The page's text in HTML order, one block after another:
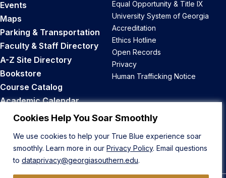
Cookies Help You Soar Smoothly
We use cookies to help your True Blue experience soar
smoothly. Learn more in our Privacy Policy. Email questions
to dataprivacy@georgiasouthern.edu.
Events
Maps
Parking & Transportation
Faculty & Staff Directory
A-Z Site Directory
Bookstore
Course Catalog
Academic Calendar
Career Opportunities
Equal Opportunity & Title IX
University System of Georgia
Accreditation
Ethics Hotline
Open Records
Privacy
Human Trafficking Notice
Back to Top